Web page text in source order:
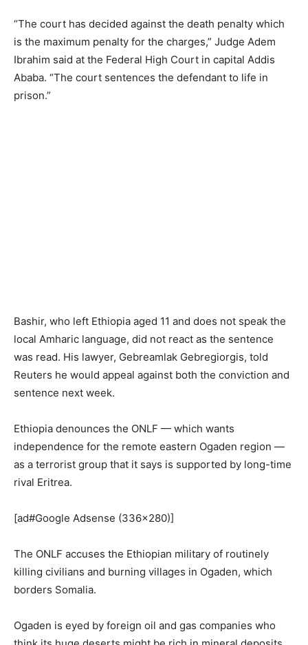
“The court has decided against the death penalty which
is the maximum penalty for the charges,” Judge Adem
Ibrahim said at the Federal High Court in capital Addis
Ababa. “The court sentences the defendant to life in
prison.”
Bashir, who left Ethiopia aged 11 and does not speak the
local Amharic language, did not react as the sentence
was read. His lawyer, Gebreamlak Gebregiorgis, told
Reuters he would appeal against both the conviction and
sentence next week.
Ethiopia denounces the ONLF — which wants
independence for the remote eastern Ogaden region —
as a terrorist group that it says is supported by long-time
rival Eritrea.
[ad#Google Adsense (336×280)]
The ONLF accuses the Ethiopian military of routinely
killing civilians and burning villages in Ogaden, which
borders Somalia.
Ogaden is eyed by foreign oil and gas companies who